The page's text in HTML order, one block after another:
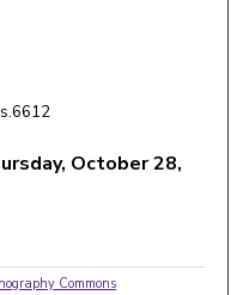
October 28,
Commons